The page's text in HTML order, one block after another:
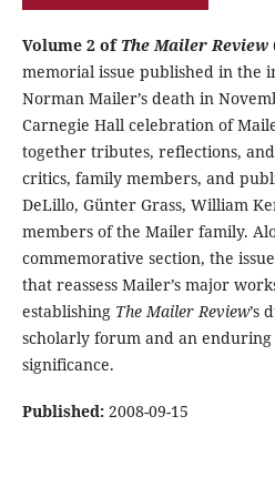
Volume 2 of The Mailer Review
memorial issue published in the
Norman Mailer’s death in
Carnegie Hall celebration of
together tributes, reflections,
critics, family members, and
DeLillo, Günter Grass, William
members of the Mailer family.
commemorative section, the
that reassess Mailer’s major
establishing The Mailer Review’s
scholarly forum and an
significance.
Published: 2008-09-15